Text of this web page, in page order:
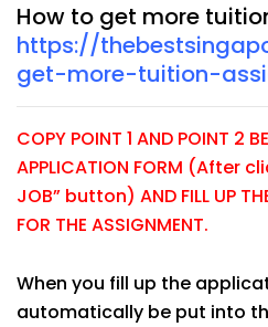
How to get more
https://
get-more-tuition-
COPY POINT 1 AND POINT 2
APPLICATION FORM (After
JOB” button) AND FILL UP
FOR THE ASSIGNMENT.
When you fill up the
automatically be put into